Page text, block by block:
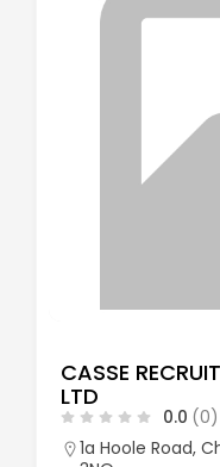
CASSE
LTD
0.0 (0)
1a Hoole Road,